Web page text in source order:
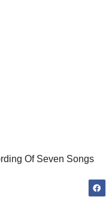
Of Seven Songs